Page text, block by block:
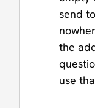
send
the
use